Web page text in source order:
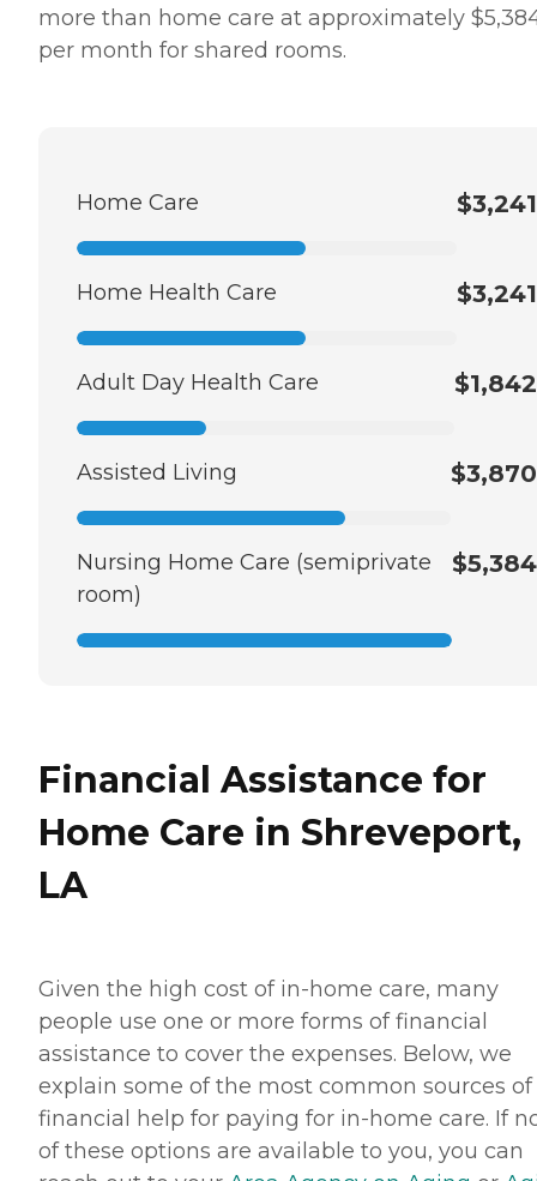
more than home care at approximately
per month for shared rooms.
Home Care $3,241
Home Health Care $3,241
Adult Day Health Care $1,842
Assisted Living $3,870
Nursing Home Care (semiprivate
room)
$5,384
Financial Assistance for
Home Care in Shreveport,
LA
Given the high cost of in-home care, many
people use one or more forms of financial
assistance to cover the expenses. Below, we
explain some of the most common sources of
financial help for paying for in-home care. If
of these options are available to you, you can